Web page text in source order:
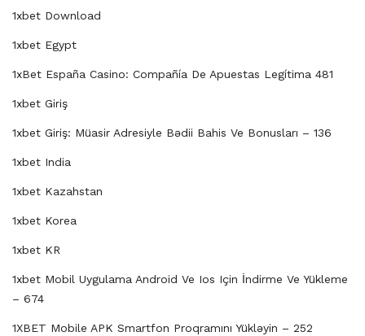
1xbet Download
1xbet Egypt
1xBet España Casino: Compañía De Apuestas Legítima 481
1xbet Giriş
1xbet Giriş: Müasir Adresiyle Bədii Bahis Ve Bonusları – 136
1xbet India
1xbet Kazahstan
1xbet Korea
1xbet KR
1xbet Mobil Uygulama Android Ve Ios Için İndirme Ve Yükleme
– 674
1XBET Mobile APK Smartfon Proqramını Yükləyin – 252